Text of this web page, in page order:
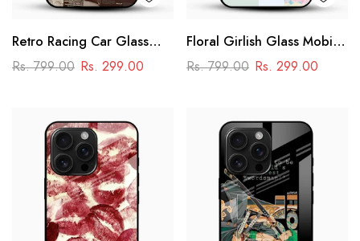
Retro Racing Car Glass
Mobile Case
Rs. 799.00 Rs. 299.00
Floral Girlish Glass Mobile
Cover
Rs. 799.00 Rs. 299.00